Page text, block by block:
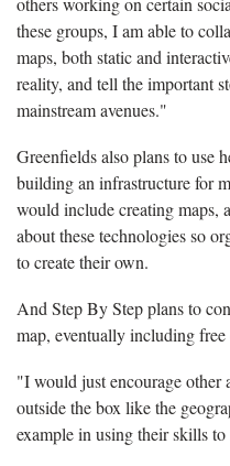
these groups, I am able to
maps, both static and
reality, and tell the important
mainstream avenues."
Greenfields also plans to use
building an infrastructure for
would include creating maps,
about these technologies so
to create their own.
And Step By Step plans to
map, eventually including
"I would just encourage other
outside the box like the
example in using their skills